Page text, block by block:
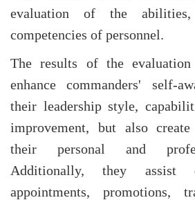
evaluation of the abilities,
competencies of personnel.
The results of the
enhance commanders' self-
their leadership style,
improvement, but also
their personal and
Additionally, they assist
appointments, promotions,